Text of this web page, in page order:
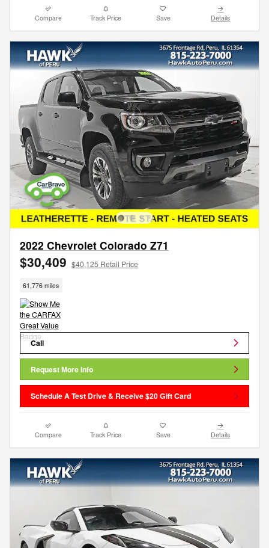
Compare Track Price Save Details
2022 Chevrolet Colorado Z71
$30,409 $40,125 Retail Price
61,776 miles
Call
Request More Info
Schedule A Test Drive & Receive $20 Gift Card
Compare Track Price Save Details